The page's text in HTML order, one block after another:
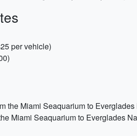
per vehicle)
the Miami Seaquarium to
Miami Seaquarium to Everglades